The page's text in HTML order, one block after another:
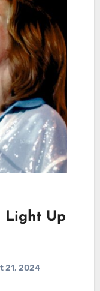
Light Up
21, 2024